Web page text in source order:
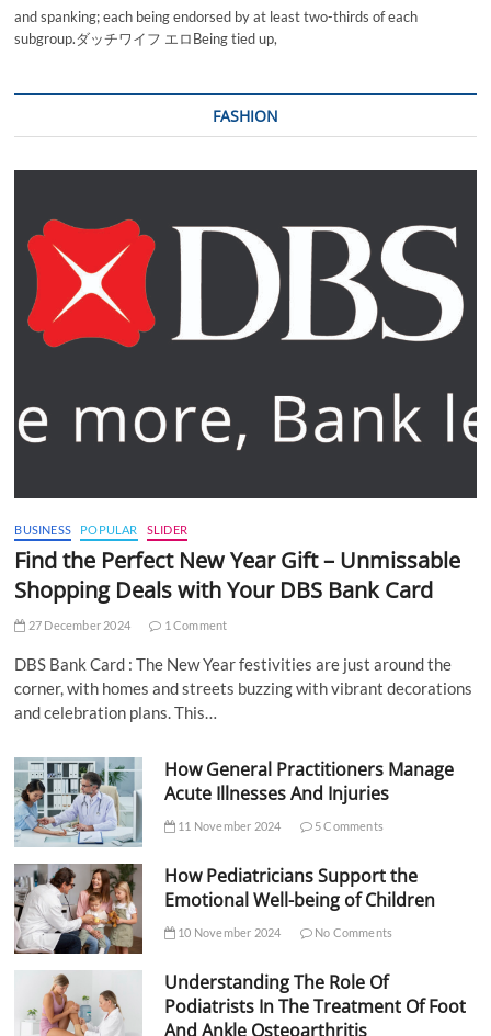
and spanking; each being endorsed by at least two-thirds of each
subgroup.ダッチワイフ エロBeing tied up,
FASHION
BUSINESS POPULAR SLIDER
Find the Perfect New Year Gift – Unmissable
Shopping Deals with Your DBS Bank Card
27 December 2024 1 Comment
DBS Bank Card : The New Year festivities are just around the
corner, with homes and streets buzzing with vibrant decorations
and celebration plans. This…
How General Practitioners Manage
Acute Illnesses And Injuries
11 November 2024 5 Comments
How Pediatricians Support the
Emotional Well-being of Children
10 November 2024 No Comments
Understanding The Role Of
Podiatrists In The Treatment Of Foot
And Ankle Osteoarthritis